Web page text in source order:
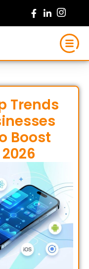
Trends
Boost